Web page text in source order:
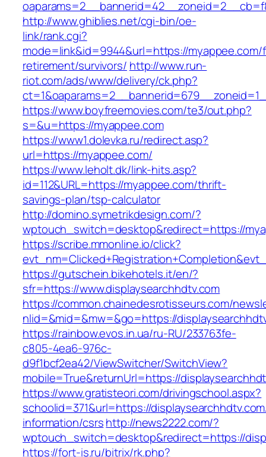
http://www.ghiblies.net/cgi-bin/oe-
link/rank.cgi?
mode=link&id=9944&url=https://
retirement/survivors/ http://www.run-
riot.com/ads/www/delivery/ck.php?
https://www.boyfreemovies.com/te3/out.php?
s=&u=https://myappee.com
https://www1.dolevka.ru/redirect.asp?
url=https://myappee.com/
https://www.leholt.dk/link-hits.asp?
id=112&URL=https://myappee.com/thrift-
savings-plan/tsp-calculator
http://domino.symetrikdesign.com/?
wptouch_switch=desktop&redirect=https://
https://scribe.mmonline.io/click?
https://gutschein.bikehotels.it/en/?
sfr=https://www.displaysearchhdtv.com
https://common.chainedesrotisseurs.com/
nlid=&mid=&mw=&go=https://
https://rainbow.evos.in.ua/ru-RU/233763fe-
c805-4ea6-976c-
d9f1bcf2ea42/ViewSwitcher/SwitchView?
mobile=True&returnUrl=https://
https://www.gratisteori.com/drivingschool.aspx?
schoolid=371&url=https://
information/csrshttp://news2222.com/?
wptouch_switch=desktop&redirect=https://
https://fort-is.ru/bitrix/rk.php?